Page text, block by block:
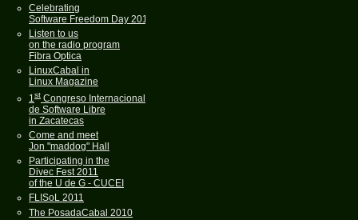
Celebrating
Software Freedom Day 2011
Listen to us
on the radio program
Fibra Optica
LinuxCabal in
Linux Magazine
1st Congreso Internacional
de Software Libre
in Zacatecas
Come and meet
Jon "maddog" Hall
Participating in the
Divec Fest 2011
of the U de G - CUCEI
FLISoL 2011
The PosadaCabal 2010